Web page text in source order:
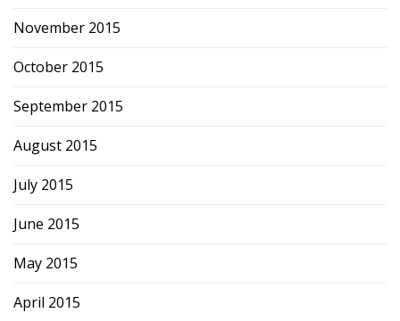
November 2015
October 2015
September 2015
August 2015
July 2015
June 2015
May 2015
April 2015